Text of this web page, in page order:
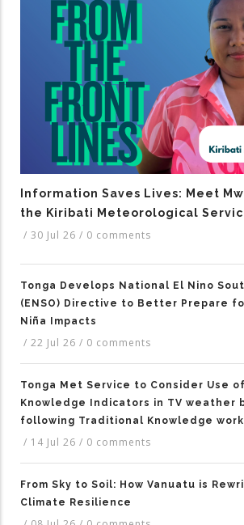
Information Saves Lives: Meet
the Kiribati Meteorological
/ 30 Jul 26 / 0 comments
Tonga Develops National El Nino
(ENSO) Directive to Better Prepare
Niña Impacts
/ 22 Jul 26 / 0 comments
Tonga Met Service to Consider Use
Knowledge Indicators in TV weather
following Traditional Knowledge
/ 14 Jul 26 / 0 comments
From Sky to Soil: How Vanuatu is
Climate Resilience